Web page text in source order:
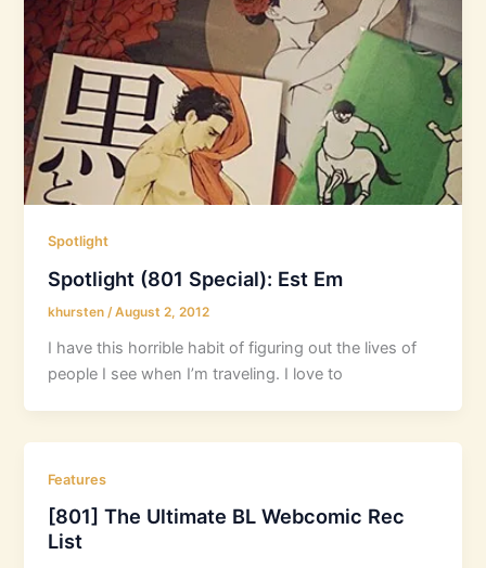
Spotlight
Spotlight (801 Special): Est Em
khursten/August 2, 2012
I have this horrible habit of figuring out the lives of
people I see when I’m traveling. I love to
Features
[801] The Ultimate BL Webcomic Rec
List